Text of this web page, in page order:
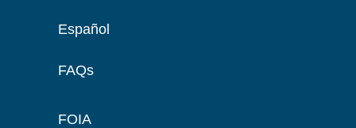
Español
FAQs
FOIA